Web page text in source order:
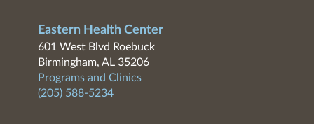
Eastern Health Center
601 West Blvd Roebuck
Birmingham, AL 35206
Programs and Clinics
(205) 588-5234